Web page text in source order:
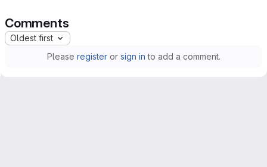
Comments
Oldest first
Please registeror sign in to add a comment.